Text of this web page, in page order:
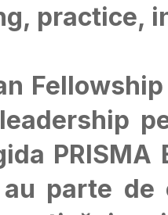
practice,
parte de